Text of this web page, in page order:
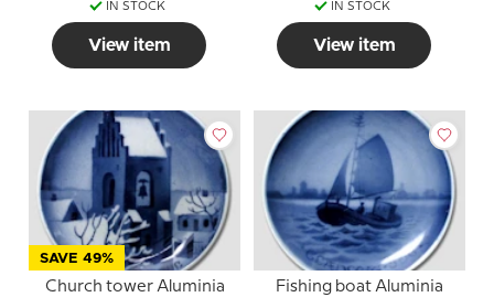
IN STOCK
View item
IN STOCK
View item
SAVE 49%
Church tower Aluminia
Fishing boat Aluminia